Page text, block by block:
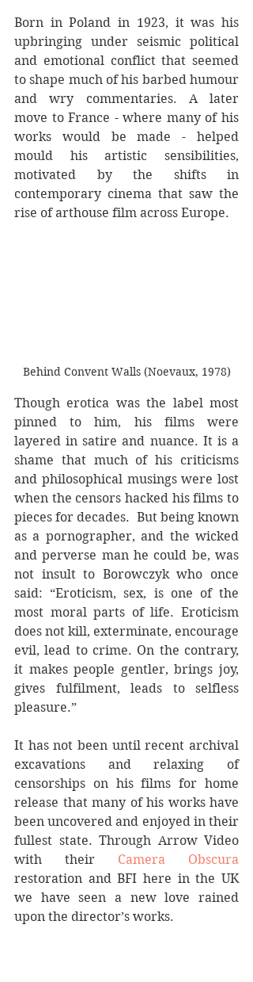
Born in Poland in 1923, it was his
upbringing under seismic political
and emotional conflict that seemed
to shape much of his barbed humour
and wry commentaries. A later
move to France - where many of his
works would be made - helped
mould his artistic sensibilities,
motivated by the shifts in
contemporary cinema that saw the
rise of arthouse film across Europe.
Behind Convent Walls (Noevaux, 1978)
Though erotica was the label most
pinned to him, his films were
layered in satire and nuance. It is a
shame that much of his criticisms
and philosophical musings were lost
when the censors hacked his films to
pieces for decades.  But being known
as a pornographer, and the wicked
and perverse man he could be, was
not insult to Borowczyk who once
said: “Eroticism, sex, is one of the
most moral parts of life. Eroticism
does not kill, exterminate, encourage
evil, lead to crime. On the contrary,
it makes people gentler, brings joy,
gives fulfilment, leads to selfless
pleasure.”
It has not been until recent archival
excavations and relaxing of
censorships on his films for home
release that many of his works have
been uncovered and enjoyed in their
fullest state. Through Arrow Video
with their Camera Obscura
restoration and BFI here in the UK
we have seen a new love rained
upon the director’s works.